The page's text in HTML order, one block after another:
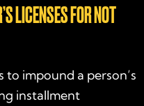
LICENSES FOR NOT
to impound a person’s
installment